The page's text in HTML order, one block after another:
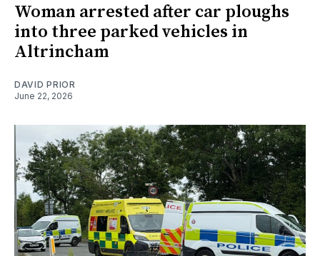
Woman arrested after car ploughs
into three parked vehicles in
Altrincham
DAVID PRIOR
June 22, 2026